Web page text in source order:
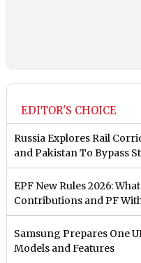
EDITOR'S CHOICE
Russia Explores Rail
and Pakistan To Bypass
EPF New Rules 2026:
Contributions and PF
Samsung Prepares One
Models and Features